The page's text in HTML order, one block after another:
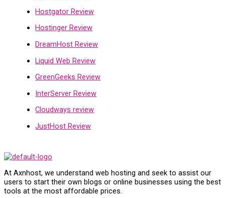
Hostgator Review
Hostinger Review
DreamHost Review
Liquid Web Review
GreenGeeks Review
InterServer Review
Cloudways review
JustHost Review
At Axnhost, we understand web hosting and seek to assist our
users to start their own blogs or online businesses using the best
tools at the most affordable prices.